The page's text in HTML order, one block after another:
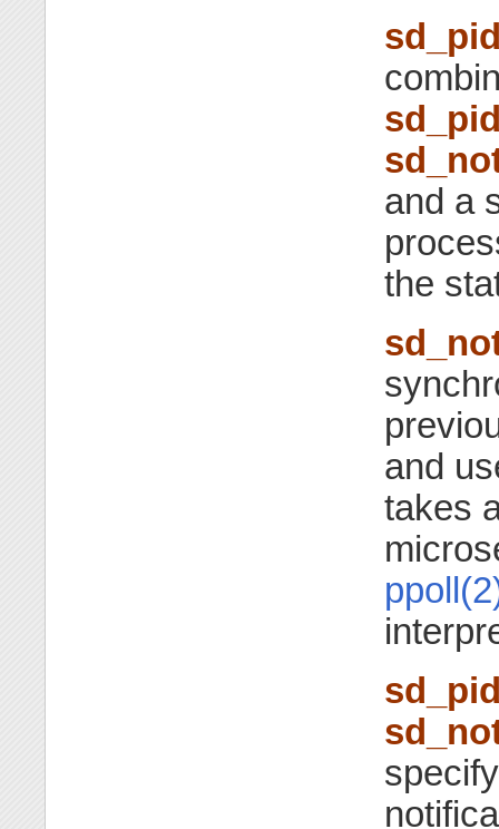
and a
the
and
takes